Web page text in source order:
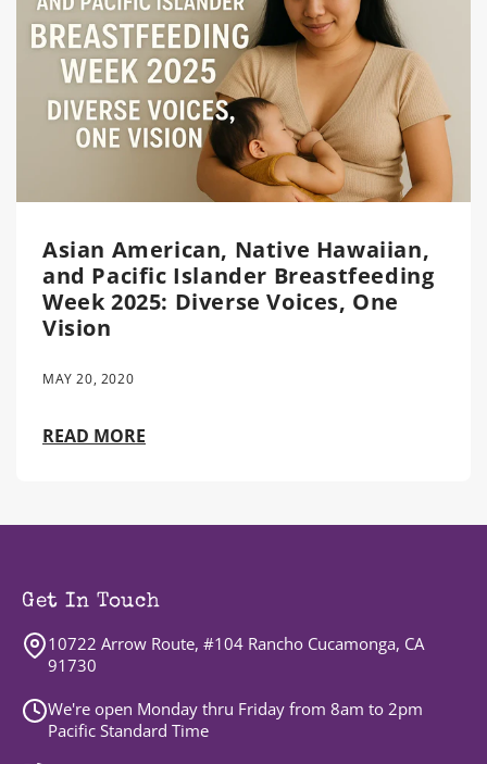
Asian American, Native Hawaiian,
and Pacific Islander Breastfeeding
Week 2025: Diverse Voices, One
Vision
MAY 20, 2020
READ MORE
Get In Touch
10722 Arrow Route, #104 Rancho Cucamonga, CA
91730
We're open Monday thru Friday from 8am to 2pm
Pacific Standard Time